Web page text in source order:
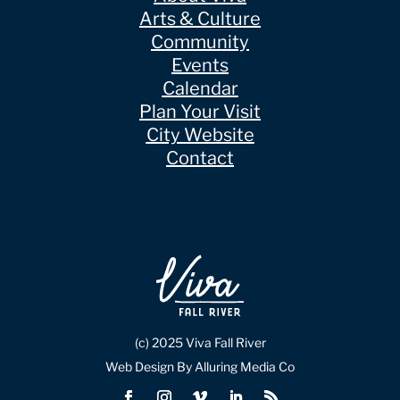
Arts & Culture
Community
Events
Calendar
Plan Your Visit
City Website
Contact
(c) 2025 Viva Fall River
Web Design By Alluring Media Co